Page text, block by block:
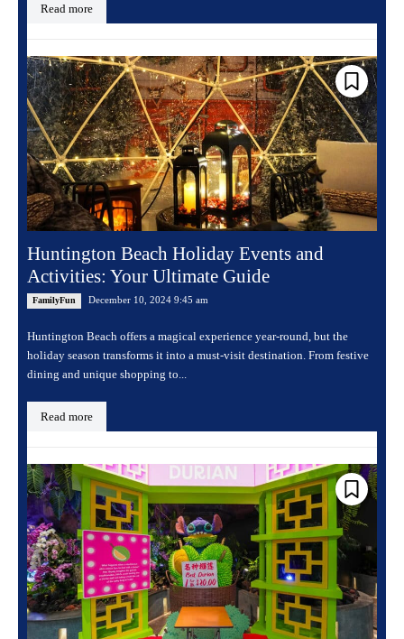
Read more
Huntington Beach Holiday Events and
Activities: Your Ultimate Guide
FamilyFun December 10, 2024 9:45 am
Huntington Beach offers a magical experience year-round, but the
holiday season transforms it into a must-visit destination. From festive
dining and unique shopping to...
Read more